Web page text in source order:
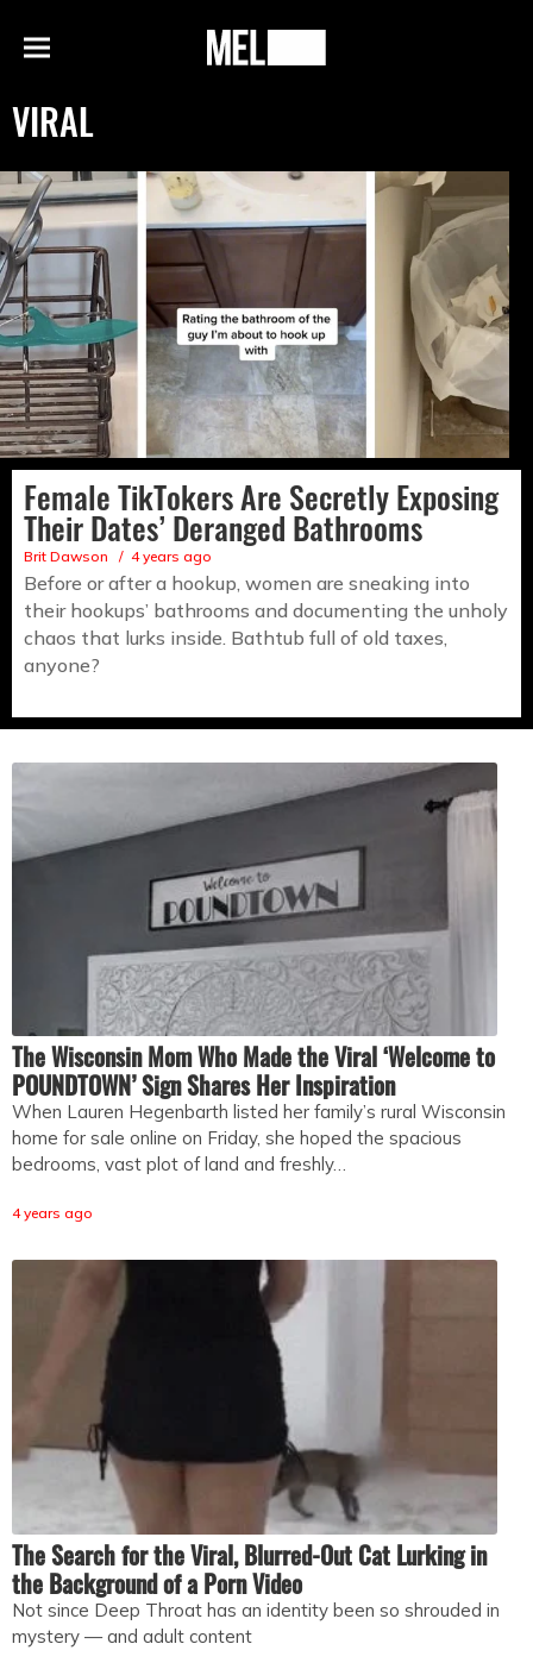
Menu
MEL
VIRAL
Female TikTokers Are Secretly Exposing
Their Dates’ Deranged Bathrooms
Brit Dawson 4 years ago
Before or after a hookup, women are sneaking into
their hookups’ bathrooms and documenting the unholy
chaos that lurks inside. Bathtub full of old taxes,
anyone?
The Wisconsin Mom Who Made the Viral ‘Welcome to
POUNDTOWN’ Sign Shares Her Inspiration
When Lauren Hegenbarth listed her family’s rural Wisconsin
home for sale online on Friday, she hoped the spacious
bedrooms, vast plot of land and freshly…
4 years ago
The Search for the Viral, Blurred-Out Cat Lurking in
the Background of a Porn Video
Not since Deep Throat has an identity been so shrouded in
mystery — and adult content